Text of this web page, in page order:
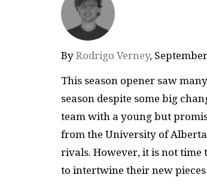
By Rodrigo Verney,
This season opener saw
season despite some big
team with a young but
from the University of
rivals. However, it is not time
to intertwine their new